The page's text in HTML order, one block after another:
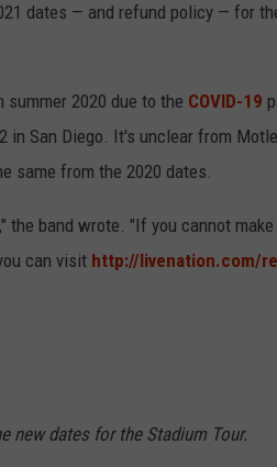
dates — and refund policy — for
2020 due to the COVID-19
in San Diego. It's unclear from
same from the 2020 dates.
band wrote. "If you cannot
can visit http://livenation.com/
new dates for the Stadium Tour.